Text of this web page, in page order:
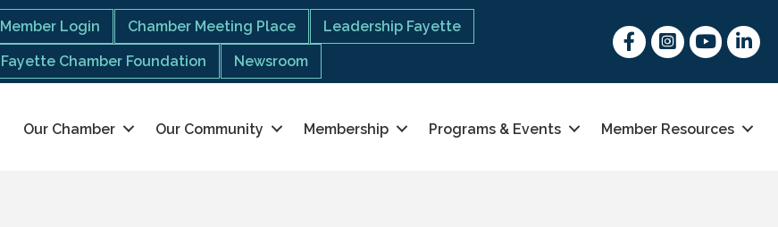
Member Login Chamber Meeting Place Leadership Fayette
Fayette Chamber Foundation Newsroom
FacebookInstagram
youtubeLinked
Our Chamber Our Community Membership Programs & Events Member Resources